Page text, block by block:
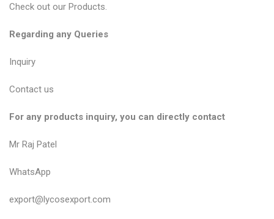
Check out our Products.
Regarding any Queries
Inquiry
Contact us
For any products inquiry, you can directly contact
Mr Raj Patel
WhatsApp
export@lycosexport.com